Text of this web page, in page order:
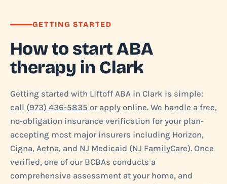
GETTING STARTED
How to start ABA
therapy in Clark
Getting started with Liftoff ABA in Clark is simple:
call (973) 436-5835 or apply online. We handle a free,
no‑obligation insurance verification for your plan-
accepting most major insurers including Horizon,
Cigna, Aetna, and NJ Medicaid (NJ FamilyCare). Once
verified, one of our BCBAs conducts a
comprehensive assessment at your home, and